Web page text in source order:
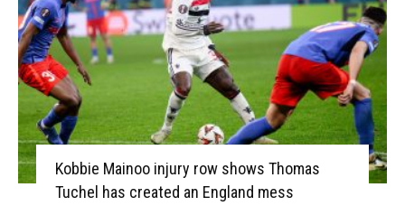
Kobbie Mainoo injury row shows Thomas
Tuchel has created an England mess